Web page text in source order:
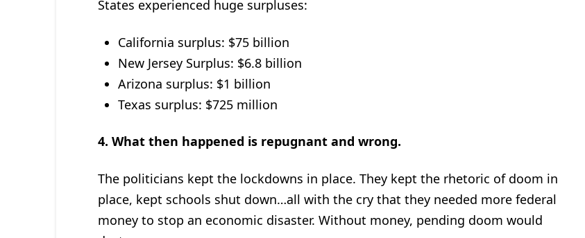
States experienced huge surpluses:
California surplus: $75 billion
New Jersey Surplus: $6.8 billion
Arizona surplus: $1 billion
Texas surplus: $725 million
4. What then happened is repugnant and wrong.
The politicians kept the lockdowns in place. They kept the rhetoric of doom in
place, kept schools shut down…all with the cry that they needed more federal
money to stop an economic disaster. Without money, pending doom would